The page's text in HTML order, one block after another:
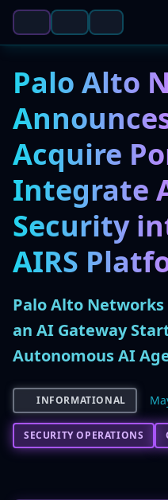
Palo Alto
Acquire
Integrate
Security
AIRS
Palo Alto
an AI Gateway
Autonomous AI
INFORMATIONAL
SECURITY OPERATIONS